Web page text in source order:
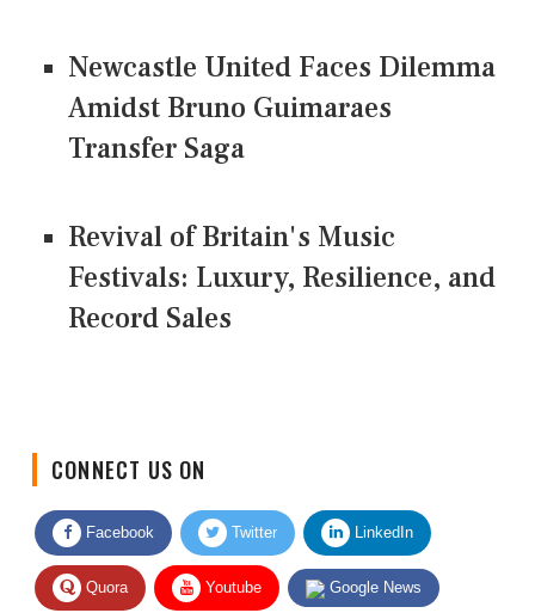
Newcastle United Faces Dilemma
Amidst Bruno Guimaraes
Transfer Saga
Revival of Britain's Music
Festivals: Luxury, Resilience, and
Record Sales
Facebook Twitter LinkedIn
Quora Youtube Google News